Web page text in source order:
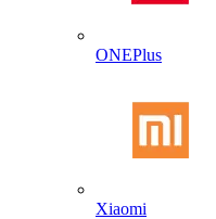
ONEPlus
Xiaomi